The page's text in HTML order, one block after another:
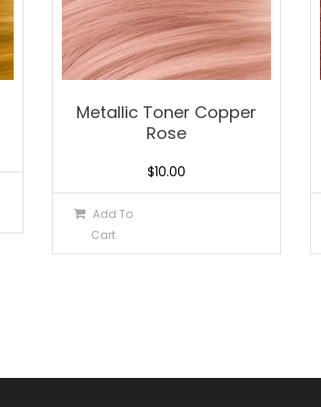
Metallic Toner Copper
Rose
$10.00
Add To
Cart